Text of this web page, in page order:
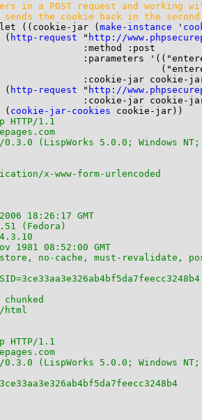
in a POST request and working
sends the cookie back in the
((cookie-jar ( make-instance '
(
http-request " http://
:method :post
:parameters
:cookie-jar cookie-
(
http-request " http://
:cookie-jar cookie-
(
cookie-jar-cookies
HTTP/1.1
0.3.0 (LispWorks 5.0.0; Windows
x-www-form-urlencoded
18:26:17 GMT
(Fedora)
1981 08:52:00 GMT
no-cache, must-revalidate,
html
HTTP/1.1
0.3.0 (LispWorks 5.0.0; Windows